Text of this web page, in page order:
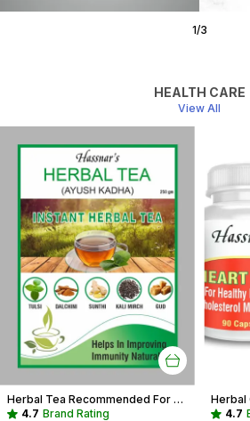
1/3
HEALTH CARE
View All
Herbal Tea Recommended For Daily Immunity Boost For Entire Family
4.7 Brand Rating
4.7